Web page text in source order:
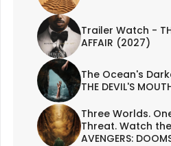
Trailer Watch -
AFFAIR (2027)
The Ocean's
THE DEVIL'S
Three Worlds.
Threat. Watch
AVENGERS: